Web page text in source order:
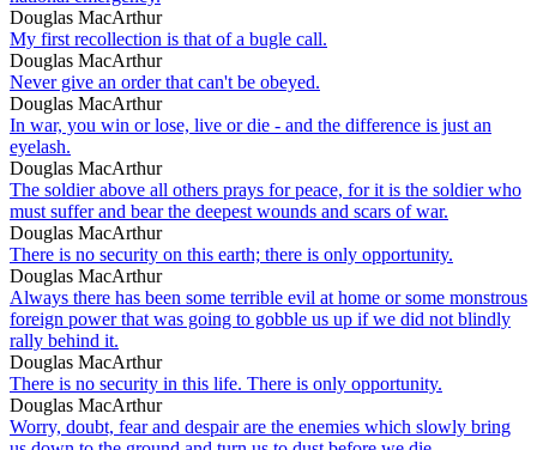
Douglas MacArthur
My first recollection is that of a bugle call.
Douglas MacArthur
Never give an order that can't be obeyed.
Douglas MacArthur
In war, you win or lose, live or die - and the difference is just an
eyelash.
Douglas MacArthur
The soldier above all others prays for peace, for it is the soldier who
must suffer and bear the deepest wounds and scars of war.
Douglas MacArthur
There is no security on this earth; there is only opportunity.
Douglas MacArthur
Always there has been some terrible evil at home or some monstrous
foreign power that was going to gobble us up if we did not blindly
rally behind it.
Douglas MacArthur
There is no security in this life. There is only opportunity.
Douglas MacArthur
Worry, doubt, fear and despair are the enemies which slowly bring